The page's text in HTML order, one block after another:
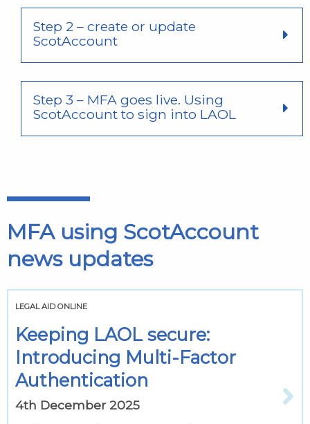
Step 2 – create or update
ScotAccount
Step 3 – MFA goes live. Using
ScotAccount to sign into LAOL
MFA using ScotAccount
news updates
LEGAL AID ONLINE
Keeping LAOL secure:
Introducing Multi-Factor
Authentication
4th December 2025